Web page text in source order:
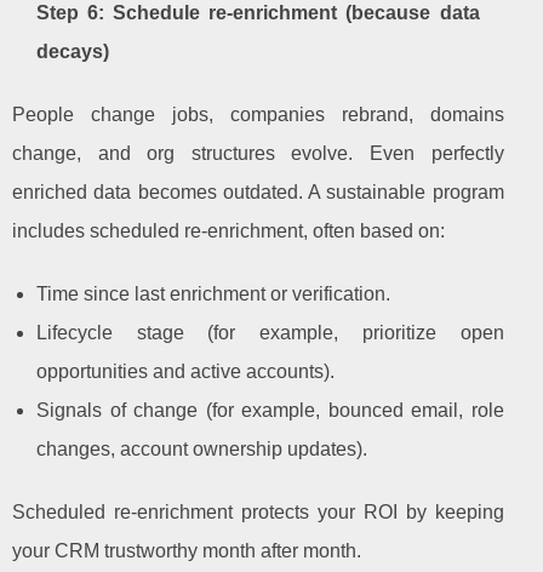
Step 6: Schedule re-enrichment (because data
decays)
People change jobs, companies rebrand, domains
change, and org structures evolve. Even perfectly
enriched data becomes outdated. A sustainable program
includes scheduled re-enrichment, often based on:
Time since last enrichment or verification.
Lifecycle stage (for example, prioritize open
opportunities and active accounts).
Signals of change (for example, bounced email, role
changes, account ownership updates).
Scheduled re-enrichment protects your ROI by keeping
your CRM trustworthy month after month.